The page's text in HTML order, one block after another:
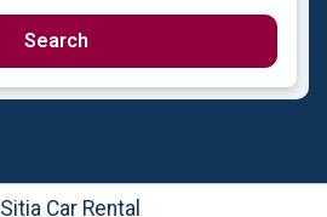
Search
Sitia Car Rental